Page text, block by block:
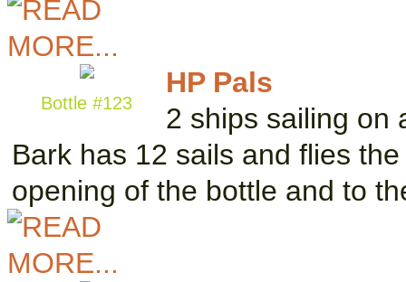
Bottle #123
HP Pals
2 ships sailing on
Bark has 12 sails and flies
opening of the bottle and to